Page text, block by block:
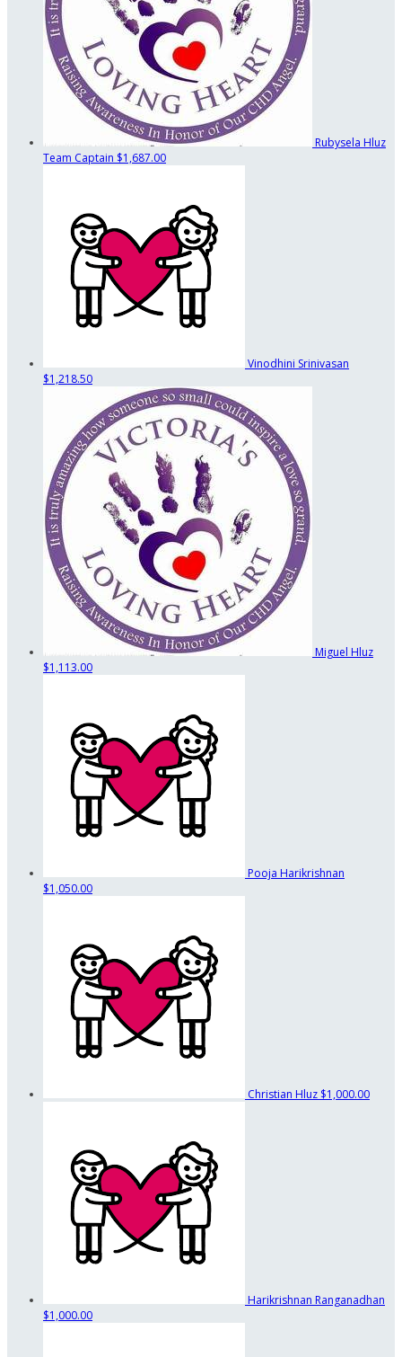
Rubysela Hluz
Team Captain $1,687.00
Vinodhini Srinivasan
$1,218.50
Miguel Hluz
$1,113.00
Pooja Harikrishnan
$1,050.00
Christian Hluz $1,000.00
Harikrishnan Ranganadhan
$1,000.00